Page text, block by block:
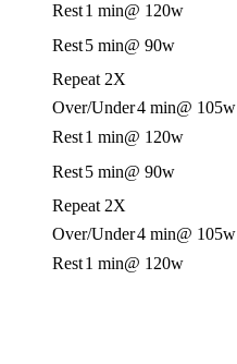
Rest1 min@ 120w
Rest5 min@ 90w
Repeat 2X
Over/Under4 min@ 105w
Rest1 min@ 120w
Rest5 min@ 90w
Repeat 2X
Over/Under4 min@ 105w
Rest1 min@ 120w